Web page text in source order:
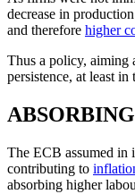
decrease in
and therefore higher
Thus a policy, aiming
persistence, at least in
The ECB assumed in
contributing to
absorbing higher